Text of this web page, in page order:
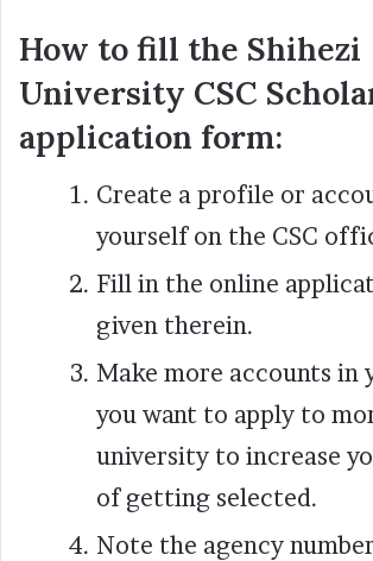
How to fill the Shihezi
University CSC
application form:
Create a profile or
yourself on the CSC
Fill in the online
given therein.
Make more accounts in
you want to apply to
university to increase
of getting selected.
Note the agency